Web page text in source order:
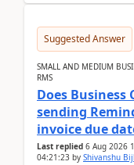
Suggested Answer
SMALL AND MEDIUM
RMS
Does
sending
invoice due
Last replied 6 Aug 2026
04:21:23 by Shivanshu